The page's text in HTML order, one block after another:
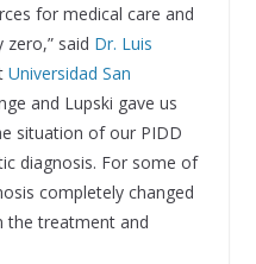
for medical care and
said Dr. Luis
Universidad San
and Lupski gave us
situation of our PIDD
diagnosis. For some of
completely changed
the treatment and